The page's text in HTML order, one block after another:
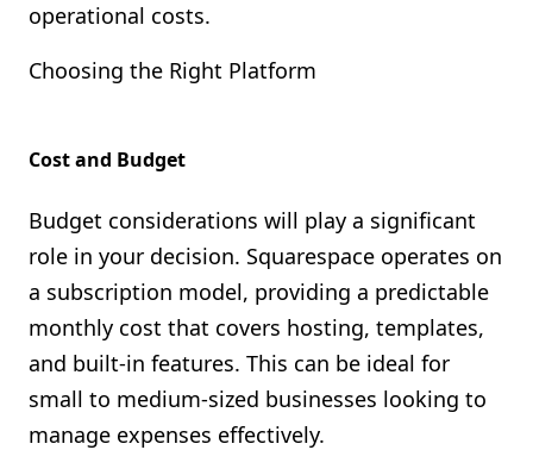
operational costs.
Choosing the Right Platform
Cost and Budget
Budget considerations will play a significant
role in your decision. Squarespace operates on
a subscription model, providing a predictable
monthly cost that covers hosting, templates,
and built-in features. This can be ideal for
small to medium-sized businesses looking to
manage expenses effectively.